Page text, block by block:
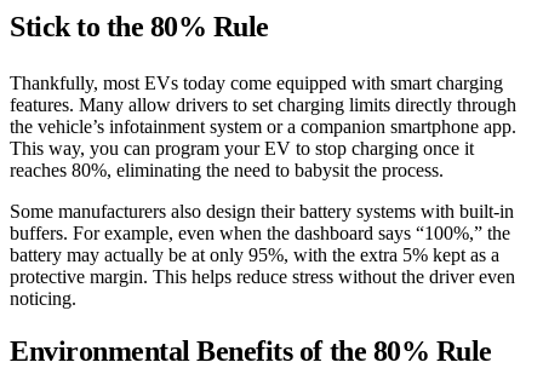
Stick to the 80% Rule
Thankfully, most EVs today come equipped with smart charging
features. Many allow drivers to set charging limits directly through
the vehicle’s infotainment system or a companion smartphone app.
This way, you can program your EV to stop charging once it
reaches 80%, eliminating the need to babysit the process.
Some manufacturers also design their battery systems with built-in
buffers. For example, even when the dashboard says “100%,” the
battery may actually be at only 95%, with the extra 5% kept as a
protective margin. This helps reduce stress without the driver even
noticing.
Environmental Benefits of the 80% Rule